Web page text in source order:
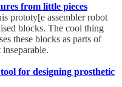
from little pieces
prototy[e assembler robot
blocks. The cool thing
these blocks as parts of
for designing prosthetic